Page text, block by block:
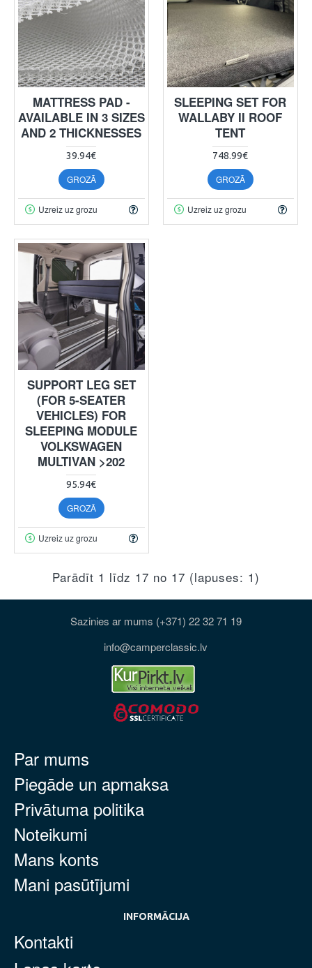
MATTRESS PAD -
AVAILABLE IN 3 SIZES
AND 2 THICKNESSES
39.94€
GROZĀ
Uzreiz uz grozu
SLEEPING SET FOR
WALLABY II ROOF
TENT
748.99€
GROZĀ
Uzreiz uz grozu
SUPPORT LEG SET
(FOR 5-SEATER
VEHICLES) FOR
SLEEPING MODULE
VOLKSWAGEN
MULTIVAN >202
95.94€
GROZĀ
Uzreiz uz grozu
Parādīt 1 līdz 17 no 17 (lapuses: 1)
Sazinies ar mums (+371) 22 32 71 19
info@camperclassic.lv
Par mums
Piegāde un apmaksa
Privātuma politika
Noteikumi
Mans konts
Mani pasūtījumi
INFORMĀCIJA
Kontakti